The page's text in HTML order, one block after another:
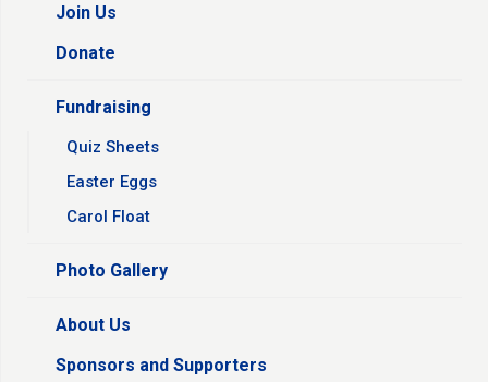
Join Us
Donate
Fundraising
Quiz Sheets
Easter Eggs
Carol Float
Photo Gallery
About Us
Sponsors and Supporters